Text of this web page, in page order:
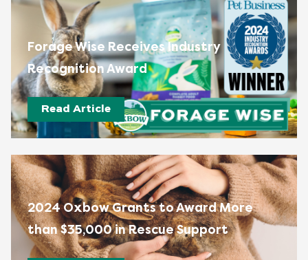
Forage Wise Receives Industry
Recognition Award
Read Article
2024 Oxbow Grants to Award More
than $35,000 in Rescue Support